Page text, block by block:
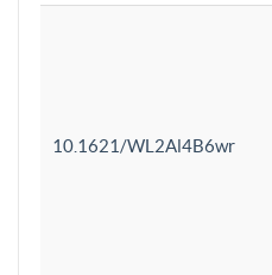
10.1621/WL2Al4B6wr